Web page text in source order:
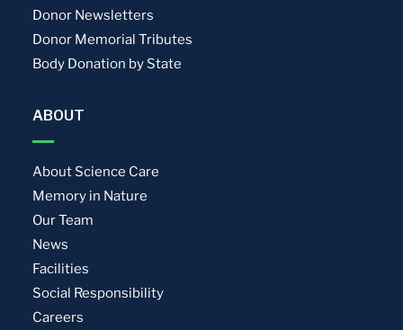
Donor Newsletters
Donor Memorial Tributes
Body Donation by State
ABOUT
About Science Care
Memory in Nature
Our Team
News
Facilities
Social Responsibility
Careers